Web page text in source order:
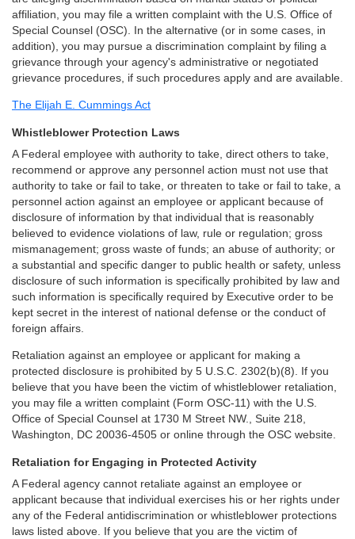
affiliation, you may file a written complaint with the U.S. Office of
Special Counsel (OSC). In the alternative (or in some cases, in
addition), you may pursue a discrimination complaint by filing a
grievance through your agency's administrative or negotiated
grievance procedures, if such procedures apply and are available.
The Elijah E. Cummings Act
Whistleblower Protection Laws
A Federal employee with authority to take, direct others to take,
recommend or approve any personnel action must not use that
authority to take or fail to take, or threaten to take or fail to take, a
personnel action against an employee or applicant because of
disclosure of information by that individual that is reasonably
believed to evidence violations of law, rule or regulation; gross
mismanagement; gross waste of funds; an abuse of authority; or
a substantial and specific danger to public health or safety, unless
disclosure of such information is specifically prohibited by law and
such information is specifically required by Executive order to be
kept secret in the interest of national defense or the conduct of
foreign affairs.
Retaliation against an employee or applicant for making a
protected disclosure is prohibited by 5 U.S.C. 2302(b)(8). If you
believe that you have been the victim of whistleblower retaliation,
you may file a written complaint (Form OSC-11) with the U.S.
Office of Special Counsel at 1730 M Street NW., Suite 218,
Washington, DC 20036-4505 or online through the OSC website.
Retaliation for Engaging in Protected Activity
A Federal agency cannot retaliate against an employee or
applicant because that individual exercises his or her rights under
any of the Federal antidiscrimination or whistleblower protections
laws listed above. If you believe that you are the victim of